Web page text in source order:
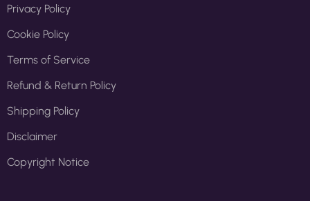
Privacy Policy
Cookie Policy
Terms of Service
Refund & Return Policy
Shipping Policy
Disclaimer
Copyright Notice